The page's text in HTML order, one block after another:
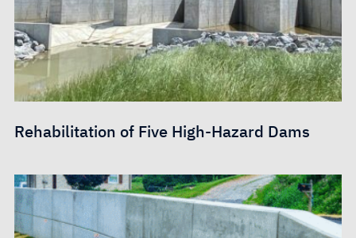
Rehabilitation of Five High-Hazard Dams